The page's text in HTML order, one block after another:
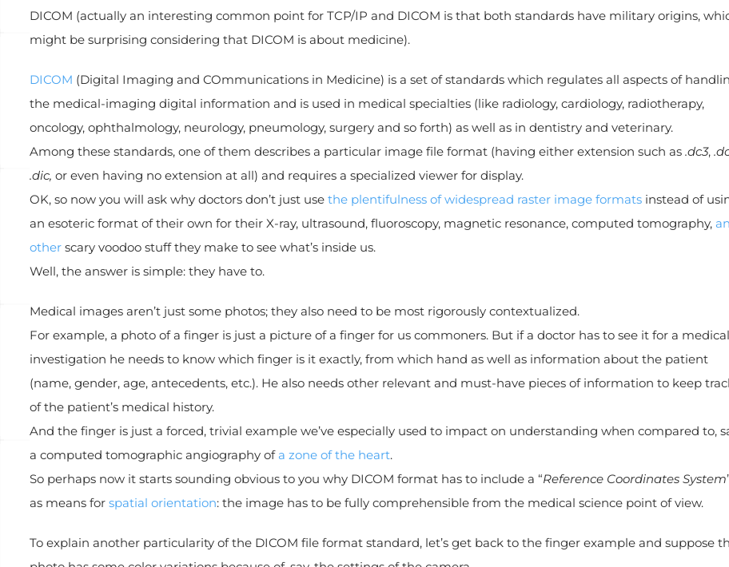
DICOM (actually an interesting common point for TCP/IP and DICOM is that both standards have military origins,
might be surprising considering that DICOM is about medicine).
DICOM (Digital Imaging and COmmunications in Medicine) is a set of standards which regulates all aspects of
the medical-imaging digital information and is used in medical specialties (like radiology, cardiology, radiotherapy,
oncology, ophthalmology, neurology, pneumology, surgery and so forth) as well as in dentistry and veterinary.
Among these standards, one of them describes a particular image file format (having either extension such as .dc3,
.dic, or even having no extension at all) and requires a specialized viewer for display.
OK, so now you will ask why doctors don’t just use the plentifulness of widespread raster image formats instead of
an esoteric format of their own for their X-ray, ultrasound, fluoroscopy, magnetic resonance, computed tomography,
other scary voodoo stuff they make to see what’s inside us.
Well, the answer is simple: they have to.
Medical images aren’t just some photos; they also need to be most rigorously contextualized.
For example, a photo of a finger is just a picture of a finger for us commoners. But if a doctor has to see it for a medical
investigation he needs to know which finger is it exactly, from which hand as well as information about the patient
(name, gender, age, antecedents, etc.). He also needs other relevant and must-have pieces of information to keep
of the patient’s medical history.
And the finger is just a forced, trivial example we’ve especially used to impact on understanding when compared to,
a computed tomographic angiography ofa zone of the heart.
So perhaps now it starts sounding obvious to you why DICOM format has to include a “Reference Coordinates System
as means for spatial orientation: the image has to be fully comprehensible from the medical science point of view.
To explain another particularity of the DICOM file format standard, let’s get back to the finger example and suppose